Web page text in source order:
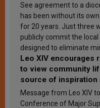
See agreement to a
has been without its
for 20 years. Just three
publicly commit the
designed to eliminate
Leo XIV encourages
to view community
source of inspiration
sanctification
Message from Leo XIV
Conference of Major